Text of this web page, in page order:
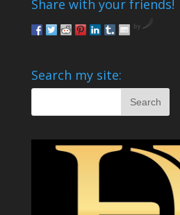
Share with your friends!
by
Search my site: